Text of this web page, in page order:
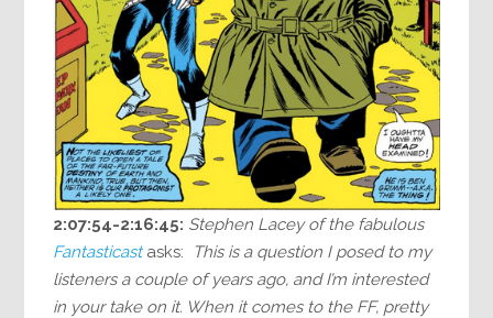
2:07:54-2:16:45: Stephen Lacey of the fabulous
Fantasticastasks:
This is a question I posed to my
listeners a couple of years ago, and I’m interested
in your take on it. When it comes to the FF, pretty